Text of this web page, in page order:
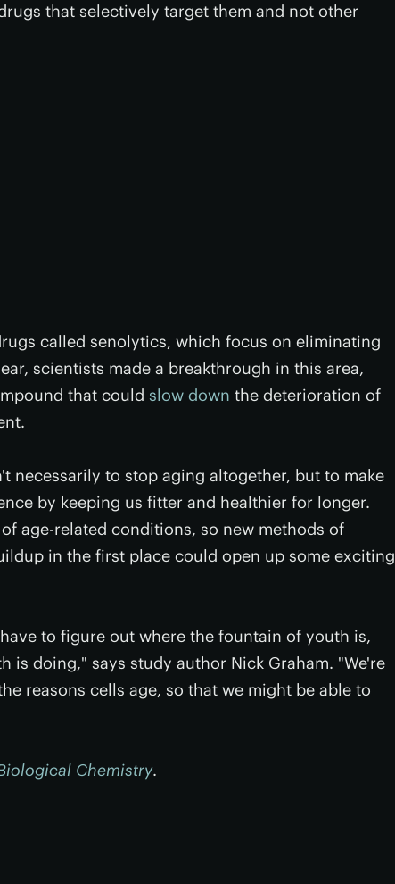
that selectively target them and not other
called senolytics, which focus on eliminating
scientists made a breakthrough in this area,
that could slow down the deterioration of
necessarily to stop aging altogether, but to make
by keeping us fitter and healthier for longer.
age-related conditions, so new methods of
in the first place could open up some exciting
to figure out where the fountain of youth is,
is doing," says study author Nick Graham. "We're
reasons cells age, so that we might be able to
Chemistry.